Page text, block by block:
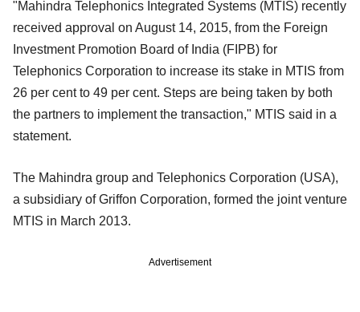
"Mahindra Telephonics Integrated Systems (MTIS) recently
received approval on August 14, 2015, from the Foreign
Investment Promotion Board of India (FIPB) for
Telephonics Corporation to increase its stake in MTIS from
26 per cent to 49 per cent. Steps are being taken by both
the partners to implement the transaction," MTIS said in a
statement.
The Mahindra group and Telephonics Corporation (USA),
a subsidiary of Griffon Corporation, formed the joint venture
MTIS in March 2013.
Advertisement